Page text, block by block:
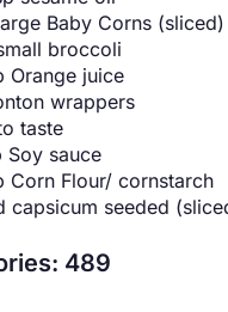
Baby Corns (sliced)
broccoli
Orange juice
wrappers
taste
Soy sauce
Corn Flour/ cornstarch
capsicum seeded
489